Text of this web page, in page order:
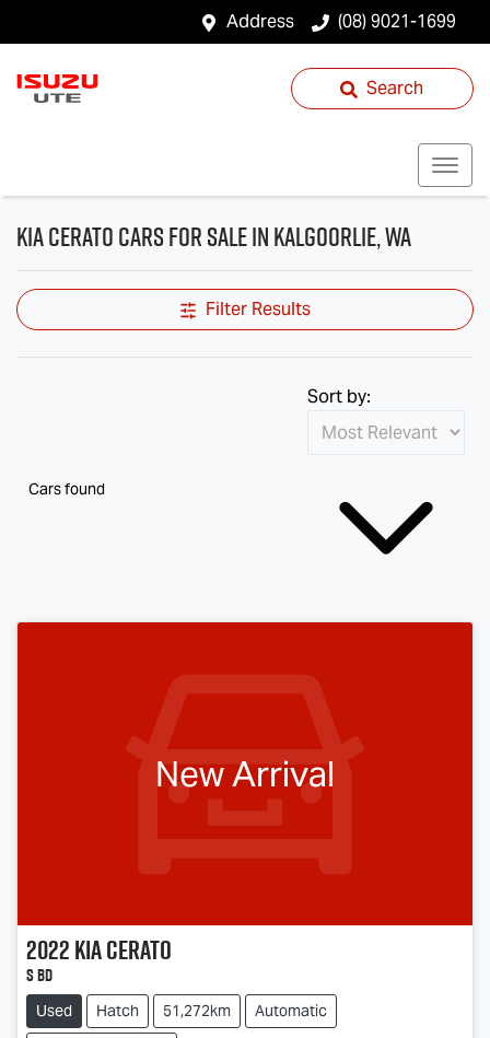
Address (08) 9021-1699
Search
Kia Cerato Cars for Sale in Kalgoorlie, WA
Filter Results
Cars found
Sort by:
New Arrival
2022KiaCerato
S BD
Used Hatch 51,272km
Automatic